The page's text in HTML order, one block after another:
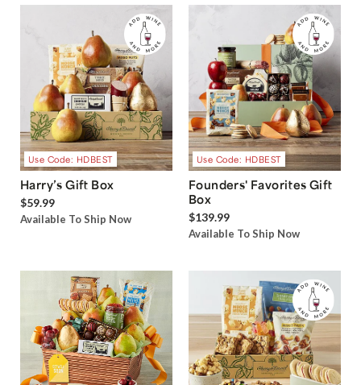
Use Code: HDBEST
Harry’s Gift Box
$59.99
Available To Ship Now
Use Code: HDBEST
Founders' Favorites Gift
Box
$139.99
Available To Ship Now